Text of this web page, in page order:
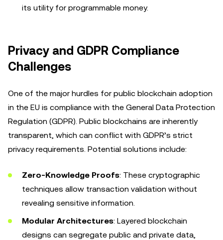
its utility for programmable money.
Privacy and GDPR Compliance
Challenges
One of the major hurdles for public blockchain adoption
in the EU is compliance with the General Data Protection
Regulation (GDPR). Public blockchains are inherently
transparent, which can conflict with GDPR’s strict
privacy requirements. Potential solutions include:
Zero-Knowledge Proofs: These cryptographic
techniques allow transaction validation without
revealing sensitive information.
Modular Architectures: Layered blockchain
designs can segregate public and private data,